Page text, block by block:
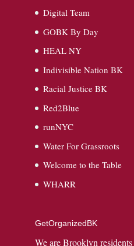
Digital Team
GOBK By Day
HEAL NY
Indivisible Nation BK
Racial Justice BK
Red2Blue
runNYC
Water For Grassroots
Welcome to the Table
WHARR
GetOrganizedBK
We are Brooklyn